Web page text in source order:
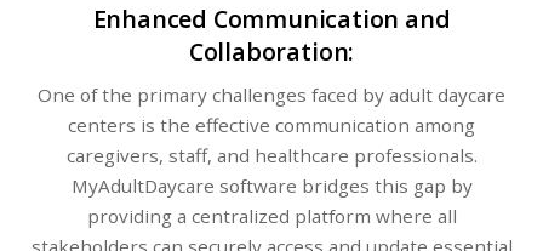
Enhanced Communication and
Collaboration:
One of the primary challenges faced by adult daycare
centers is the effective communication among
caregivers, staff, and healthcare professionals.
MyAdultDaycare software bridges this gap by
providing a centralized platform where all
stakeholders can securely access and update essential